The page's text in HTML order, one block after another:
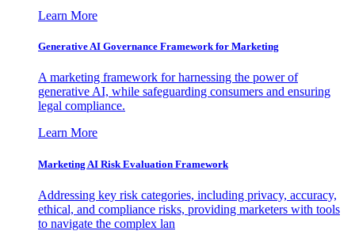
Learn More
Generative AI Governance Framework for Marketing
A marketing framework for harnessing the power of
generative AI, while safeguarding consumers and ensuring
legal compliance.
Learn More
Marketing AI Risk Evaluation Framework
Addressing key risk categories, including privacy, accuracy,
ethical, and compliance risks, providing marketers with tools
to navigate the complex lan